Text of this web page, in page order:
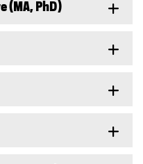
(MA, PhD)